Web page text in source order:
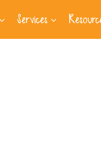
Services